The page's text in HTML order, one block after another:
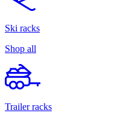
Ski racks
Shop all
Trailer racks